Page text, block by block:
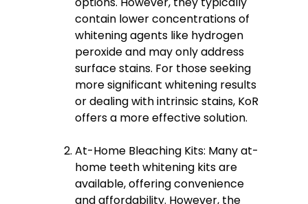
contain lower concentrations of
whitening agents like hydrogen
peroxide and may only address
surface stains. For those seeking
more significant whitening results
or dealing with intrinsic stains, KoR
offers a more effective solution.
At-Home Bleaching Kits: Many at-
home teeth whitening kits are
available, offering convenience
and affordability. However, the